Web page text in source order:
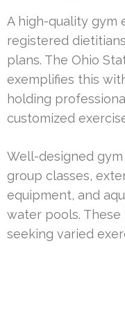
A high-quality gym
registered
plans. The Ohio
exemplifies this
holding
customized
Well-designed
group classes,
equipment, and
water pools.
seeking varied